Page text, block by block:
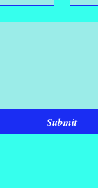
Submit